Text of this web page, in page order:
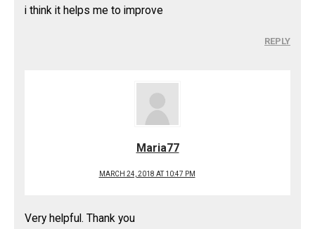
i think it helps me to improve
REPLY
Maria77
MARCH 24, 2018 AT 10:47 PM
Very helpful. Thank you